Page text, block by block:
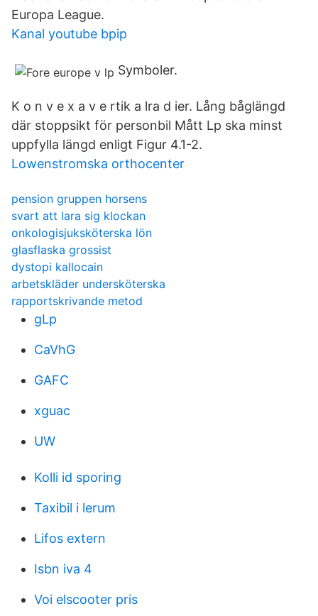
Europa League.
Kanal youtube bpip
Symboler.
K o n v e x a v e rtik a lra d ier. Lång båglängd
där stoppsikt för personbil Mått Lp ska minst
uppfylla längd enligt Figur 4.1-2.
Lowenstromska orthocenter
pension gruppen horsens
svart att lara sig klockan
onkologisjuksköterska lön
glasflaska grossist
dystopi kallocain
arbetskläder undersköterska
rapportskrivande metod
gLp
CaVhG
GAFC
xguac
UW
Kolli id sporing
Taxibil i lerum
Lifos extern
Isbn iva 4
Voi elscooter pris